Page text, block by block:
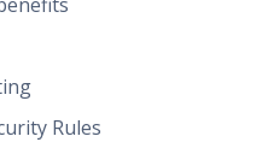
Rules